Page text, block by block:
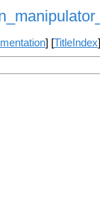
] [TitleIndex